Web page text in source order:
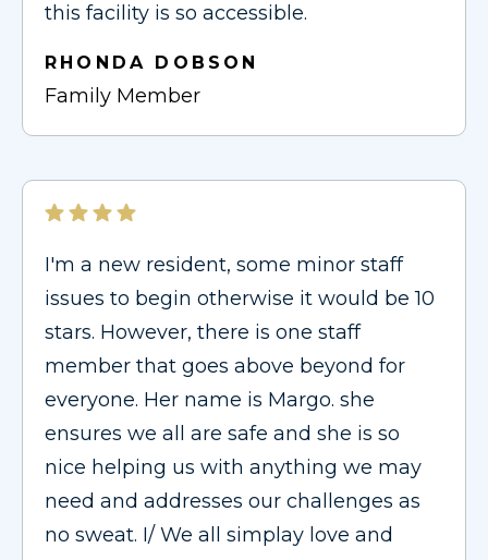
this facility is so accessible.
RHONDA DOBSON
Family Member
I'm a new resident, some minor staff
issues to begin otherwise it would be 10
stars. However, there is one staff
member that goes above beyond for
everyone. Her name is Margo. she
ensures we all are safe and she is so
nice helping us with anything we may
need and addresses our challenges as
no sweat. I/ We all simplay love and